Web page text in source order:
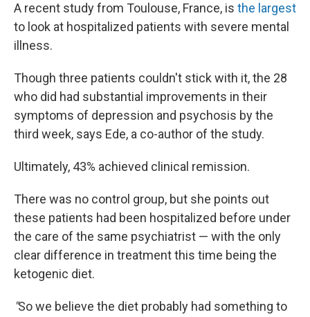
A recent study from Toulouse, France, is the largest
to look at hospitalized patients with severe mental
illness.
Though three patients couldn't stick with it, the 28
who did had substantial improvements in their
symptoms of depression and psychosis by the
third week, says Ede, a co-author of the study.
Ultimately, 43% achieved clinical remission.
There was no control group, but she points out
these patients had been hospitalized before under
the care of the same psychiatrist — with the only
clear difference in treatment this time being the
ketogenic diet.
"So we believe the diet probably had something to